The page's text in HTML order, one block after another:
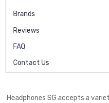
Brands
Reviews
FAQ
Contact Us
Headphones SG accepts a